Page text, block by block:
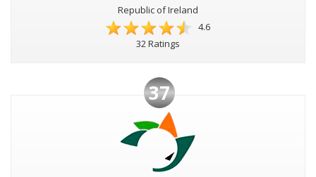
Republic of Ireland
4.6
32 Ratings
37